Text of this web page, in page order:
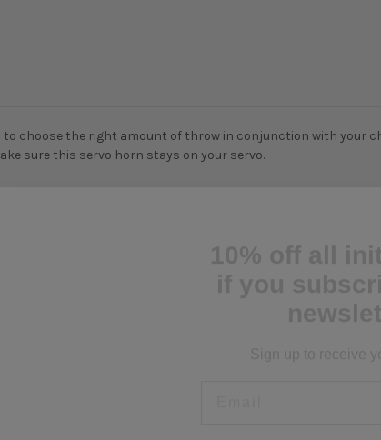
to choose the right amount of throw in conjunction with your
sure this servo horn stays on your servo.